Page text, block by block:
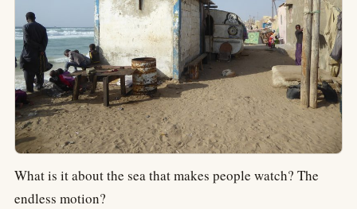
What is it about the sea that makes people watch? The
endless motion?